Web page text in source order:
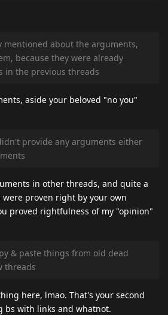
mentioned about the arguments,
because they were already
in the previous threads
aside your beloved "no you"
provide any arguments either
in other threads, and quite a
proven right by your own
proved rightfulness of my "opinion"
& paste things from old dead
threads
here, lmao. That's your second
bs with links and whatnot.